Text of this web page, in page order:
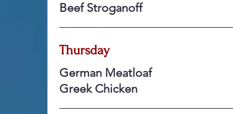
Beef Stroganoff
Thursday
German Meatloaf
Greek Chicken